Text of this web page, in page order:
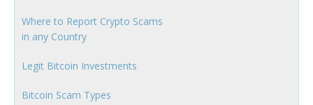
Where to Report Crypto Scams
in any Country
Legit Bitcoin Investments
Bitcoin Scam Types